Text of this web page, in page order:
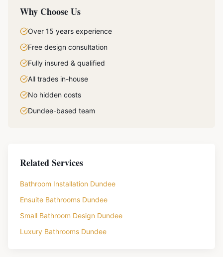
Why Choose Us
Over 15 years experience
Free design consultation
Fully insured & qualified
All trades in-house
No hidden costs
Dundee-based team
Related Services
Bathroom Installation Dundee
Ensuite Bathrooms Dundee
Small Bathroom Design Dundee
Luxury Bathrooms Dundee